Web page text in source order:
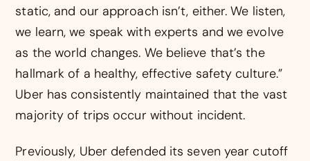
static, and our approach isn’t, either. We listen,
we learn, we speak with experts and we evolve
as the world changes. We believe that’s the
hallmark of a healthy, effective safety culture.”
Uber has consistently maintained that the vast
majority of trips occur without incident.
Previously, Uber defended its seven year cutoff